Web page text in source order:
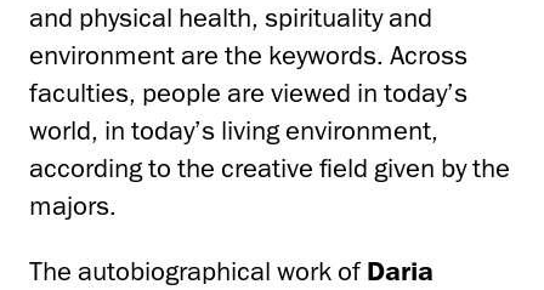
and physical health, spirituality and
environment are the keywords. Across
faculties, people are viewed in today’s
world, in today’s living environment,
according to the creative field given by the
majors.
The autobiographical work of Daria